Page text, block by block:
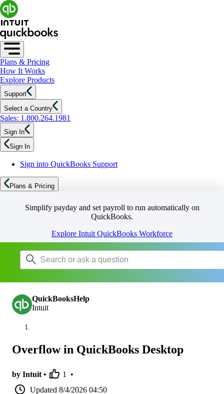
Plans & Pricing
How It Works
Explore Products
Support
Select a Country
Sales: 1.800.264.1981
Sign In
Sign In
Sign into QuickBooks Support
Plans & Pricing
Simplify payday and set payroll to run automatically on
QuickBooks.
Explore Intuit QuickBooks Workforce
QuickBooksHelp
Intuit
Overflow in QuickBooks Desktop
by Intuit • 1
•
Updated 8/4/2026 04:50